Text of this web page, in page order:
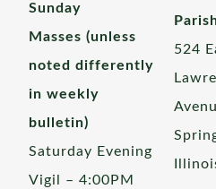
Sunday
Masses (unless
noted differently
in weekly
bulletin)
Saturday Evening
Vigil – 4:00PM
524